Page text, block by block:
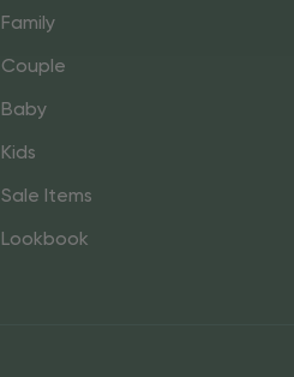
Family
Couple
Baby
Kids
Sale Items
Lookbook